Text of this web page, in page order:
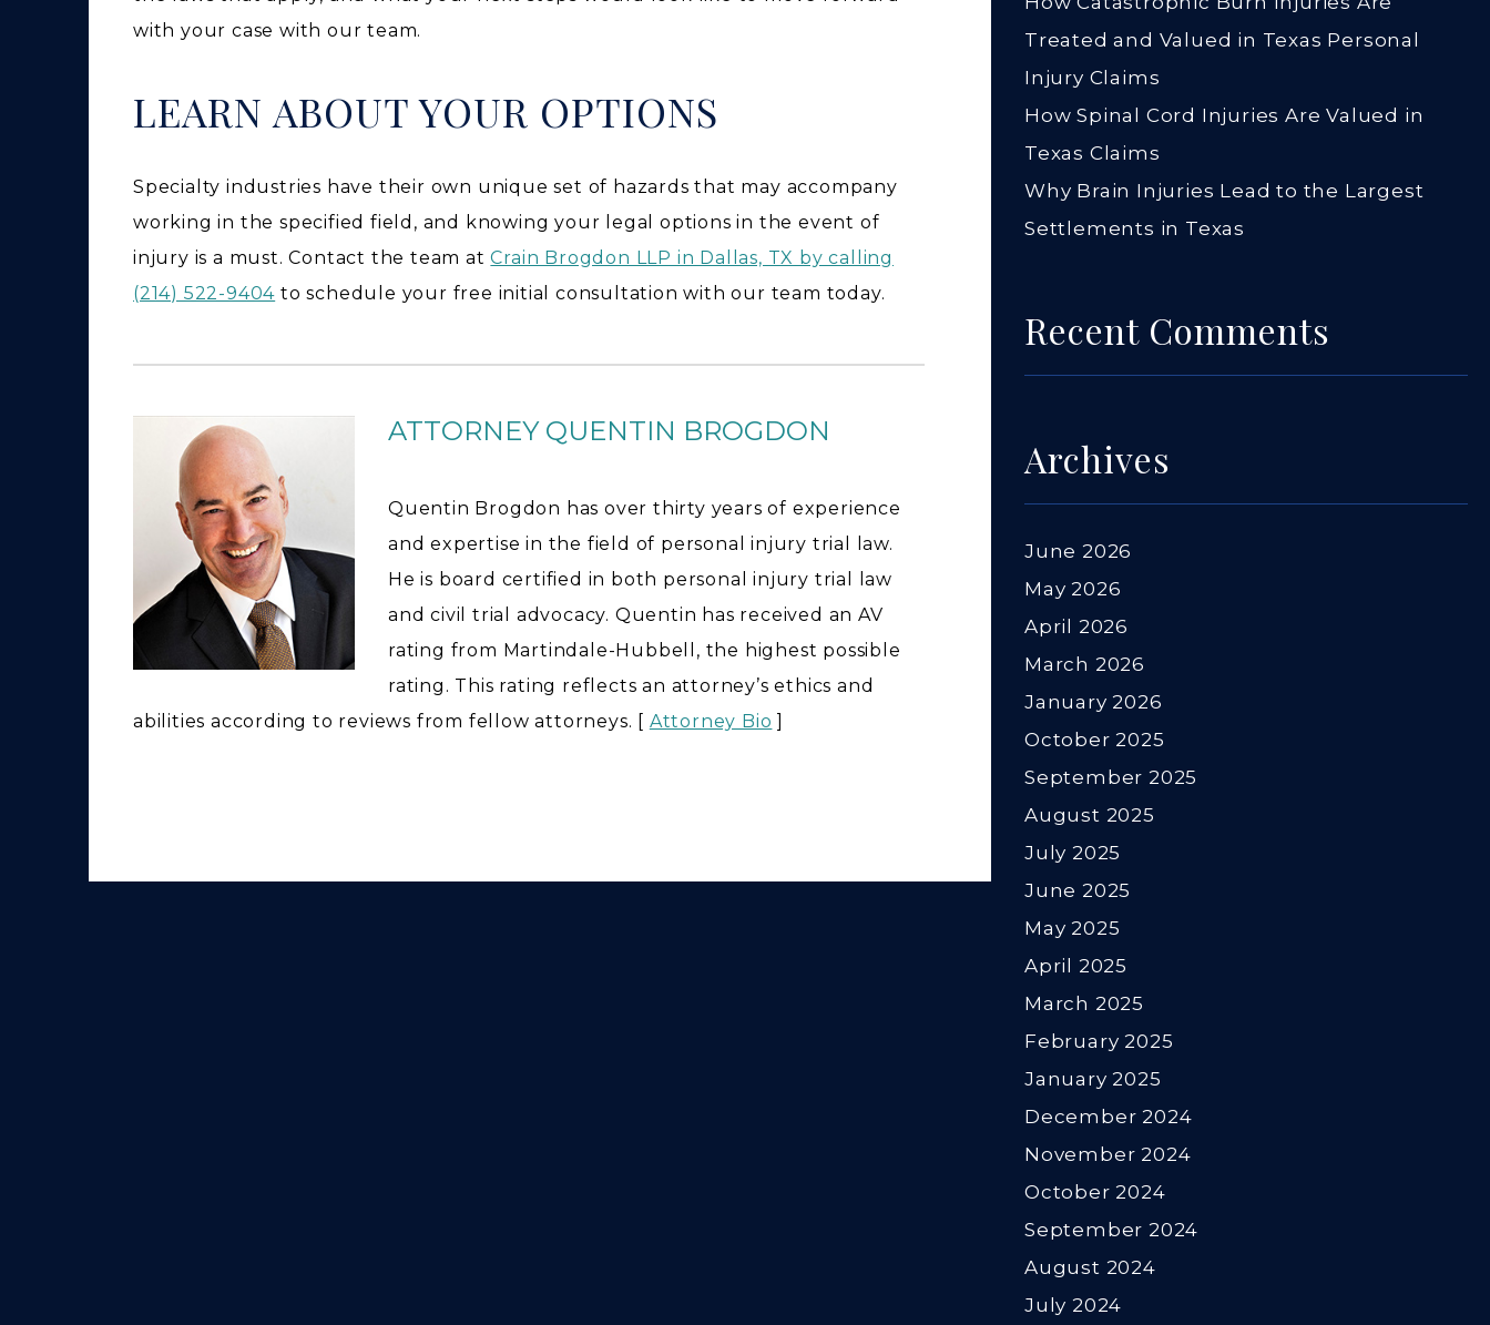
with your case with our team.
LEARN ABOUT YOUR OPTIONS
Specialty industries have their own unique set of hazards that may accompany
working in the specified field, and knowing your legal options in the event of
injury is a must. Contact the team atCrain Brogdon LLP in Dallas, TX by calling
(214) 522-9404 to schedule your free initial consultation with our team today.
ATTORNEY QUENTIN BROGDON
Quentin Brogdon has over thirty years of experience
and expertise in the field of personal injury trial law.
He is board certified in both personal injury trial law
and civil trial advocacy. Quentin has received an AV
rating from Martindale-Hubbell, the highest possible
rating. This rating reflects an attorney’s ethics and
abilities according to reviews from fellow attorneys. [ Attorney Bio ]
Treated and Valued in Texas Personal
Injury Claims
How Spinal Cord Injuries Are Valued in
Texas Claims
Why Brain Injuries Lead to the Largest
Settlements in Texas
Recent Comments
Archives
June 2026
May 2026
April 2026
March 2026
January 2026
October 2025
September 2025
August 2025
July 2025
June 2025
May 2025
April 2025
March 2025
February 2025
January 2025
December 2024
November 2024
October 2024
September 2024
August 2024
July 2024